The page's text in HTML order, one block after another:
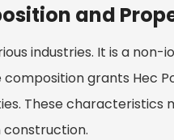
and
industries. It is a non-
grants Hec
These characteristics
construction.